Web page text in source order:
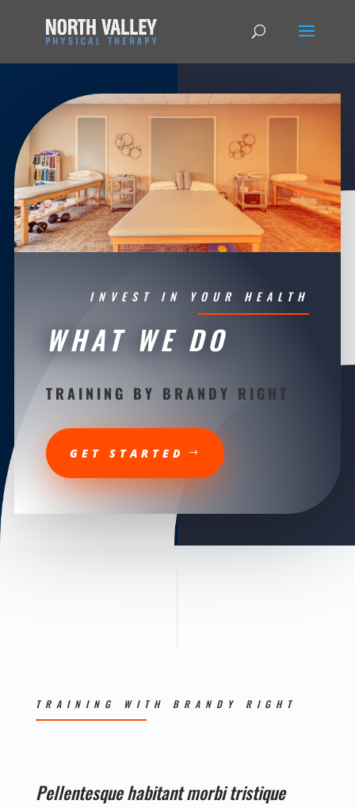
INVEST IN YOUR HEALTH
WHAT WE DO
TRAINING BY BRANDY RIGHT
GET STARTED
TRAINING WITH BRANDY RIGHT
Pellentesque habitant morbi tristique